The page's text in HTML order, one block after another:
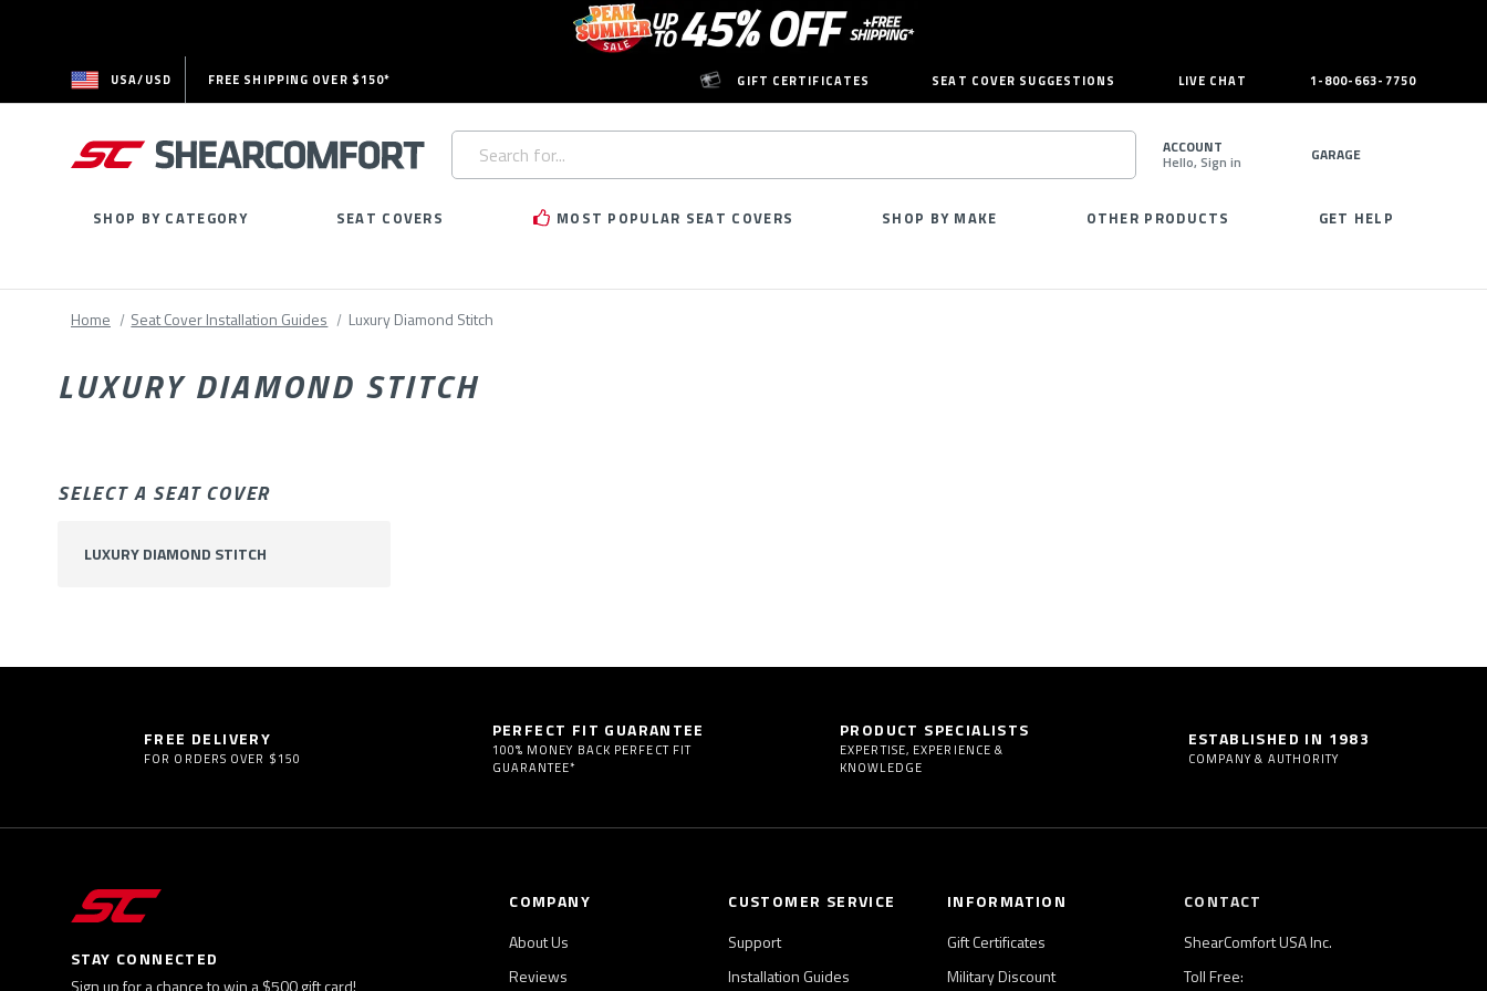
USA/USD FREE SHIPPING OVER $150* GIFT CERTIFICATES SEAT COVER SUGGESTIONS LIVE CHAT 1-800-663-7750
Search
Keyword:
SEARCH
ACCOUNT
Hello, Sign in GARAGE
SHOP BY CATEGORY SEAT COVERS MOST POPULAR SEAT COVERS SHOP BY MAKE OTHER PRODUCTS GET HELP
Home Seat Cover Installation Guides Luxury Diamond Stitch
LUXURY DIAMOND STITCH
SELECT A SEAT COVER
LUXURY DIAMOND STITCH
FREE DELIVERY
FOR ORDERS OVER $150
PERFECT FIT GUARANTEE
100% MONEY BACK PERFECT FIT
GUARANTEE*
PRODUCT SPECIALISTS
EXPERTISE, EXPERIENCE &
KNOWLEDGE
ESTABLISHED IN 1983
COMPANY & AUTHORITY
STAY CONNECTED
Sign up for a chance to win a $500 gift card!
COMPANY
About Us
Reviews
CUSTOMER SERVICE
Support
Installation Guides
INFORMATION
Gift Certificates
Military Discount
CONTACT
ShearComfort USA Inc.
Toll Free: